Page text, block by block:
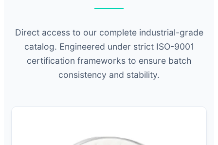
Direct access to our complete industrial-grade
catalog. Engineered under strict ISO-9001
certification frameworks to ensure batch
consistency and stability.